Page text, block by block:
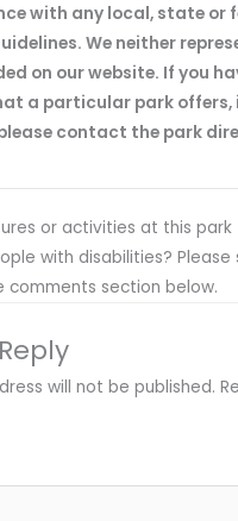
with any local, state or
We neither
on our website. If you
a particular park offers,
contact the park
or activities at this
with disabilities? Please
comments section below.
will not be published.